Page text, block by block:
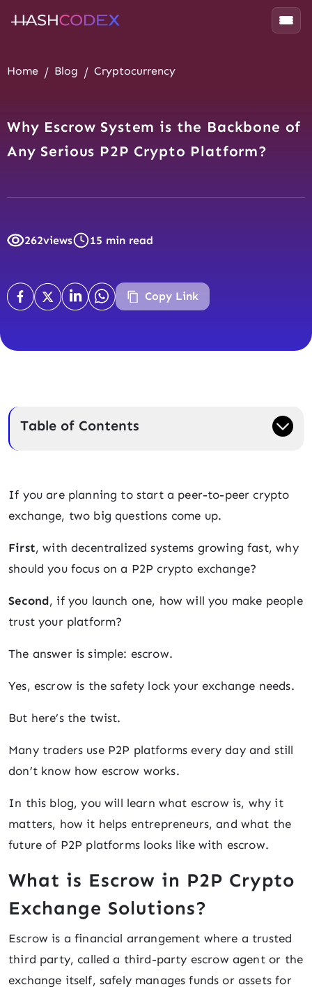
Home Blog Cryptocurrency
Why Escrow System is the Backbone of
Any Serious P2P Crypto Platform?
262views 15 min read
Copy Link
Table of Contents
If you are planning to start a peer-to-peer crypto
exchange, two big questions come up.
First, with decentralized systems growing fast, why
should you focus on a P2P crypto exchange?
Second, if you launch one, how will you make people
trust your platform?
The answer is simple: escrow.
Yes, escrow is the safety lock your exchange needs.
But here’s the twist.
Many traders use P2P platforms every day and still
don’t know how escrow works.
In this blog, you will learn what escrow is, why it
matters, how it helps entrepreneurs, and what the
future of P2P platforms looks like with escrow.
What is Escrow in P2P Crypto
Exchange Solutions?
Escrow is a financial arrangement where a trusted
third party, called a third-party escrow agent or the
exchange itself, safely manages funds or assets for